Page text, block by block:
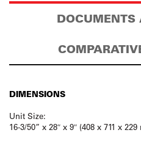
DOCUMENTS
DIMENSIONS
Unit Size:
16-3/50” x 28″ x 9″ (408 x 711 x 229